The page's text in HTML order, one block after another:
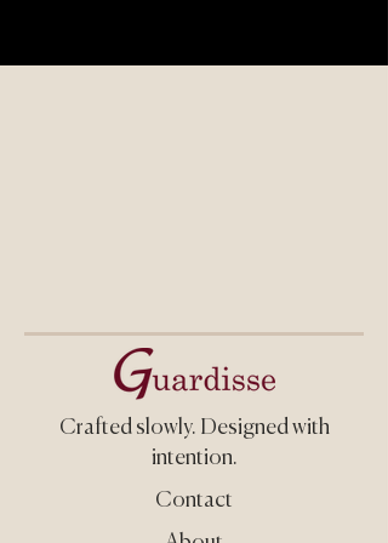
Crafted slowly. Designed with
intention.
Contact